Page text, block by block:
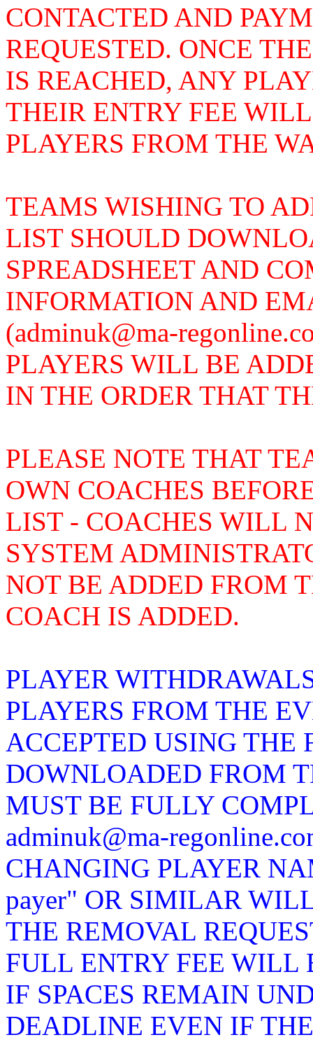
CONTACTED AND
REQUESTED. ONCE
IS REACHED, ANY
THEIR ENTRY FEE
PLAYERS FROM THE
TEAMS WISHING TO
LIST SHOULD
SPREADSHEET AND
INFORMATION AND
(adminuk@ma-
PLAYERS WILL BE
IN THE ORDER THAT
PLEASE NOTE THAT
OWN COACHES
LIST - COACHES WILL
SYSTEM
NOT BE ADDED FROM
COACH IS ADDED.
PLAYER
PLAYERS FROM THE
ACCEPTED USING THE
DOWNLOADED FROM
MUST BE FULLY
adminuk@ma-
CHANGING PLAYER
payer" OR SIMILAR
THE REMOVAL
FULL ENTRY FEE WILL
IF SPACES REMAIN
DEADLINE EVEN IF